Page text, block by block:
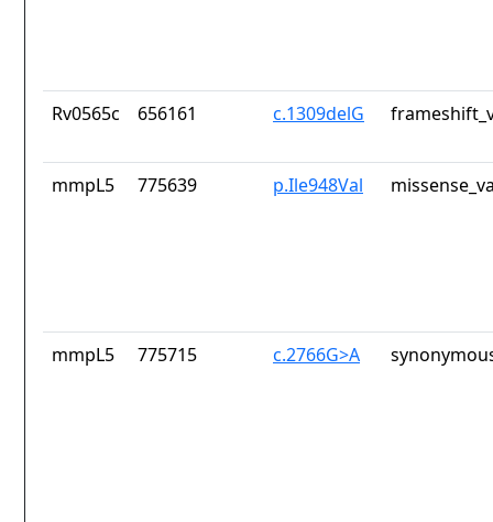
Rv0565c 656161 c.1309delG
mmpL5 775639 p.Ile948Val
mmpL5 775715 c.2766G>A